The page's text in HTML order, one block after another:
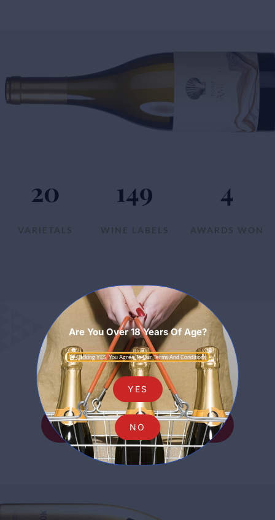
VARIETALS
20
WINE LABELS
149
AWARDS WON
4
Sparkling
SHOP ALL SPARKLING
Are You Over 18 Years Of Age?
By Clicking YES, You Agree To Our Terms And Conditions.
YES
NO